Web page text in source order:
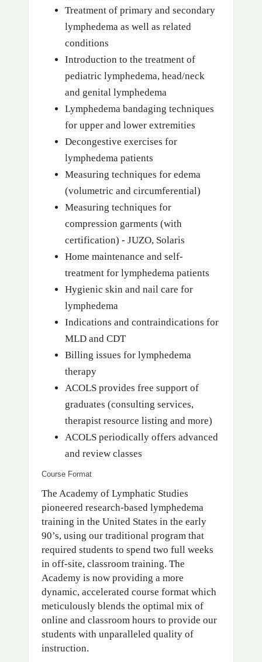
Treatment of primary and secondary
lymphedema as well as related
conditions
Introduction to the treatment of
pediatric lymphedema, head/neck
and genital lymphedema
Lymphedema bandaging techniques
for upper and lower extremities
Decongestive exercises for
lymphedema patients
Measuring techniques for edema
(volumetric and circumferential)
Measuring techniques for
compression garments (with
certification) - JUZO, Solaris
Home maintenance and self-
treatment for lymphedema patients
Hygienic skin and nail care for
lymphedema
Indications and contraindications for
MLD and CDT
Billing issues for lymphedema
therapy
ACOLS provides free support of
graduates (consulting services,
therapist resource listing and more)
ACOLS periodically offers advanced
and review classes
Course Format
The Academy of Lymphatic Studies
pioneered research-based lymphedema
training in the United States in the early
90’s, using our traditional program that
required students to spend two full weeks
in off-site, classroom training. The
Academy is now providing a more
dynamic, accelerated course format which
meticulously blends the optimal mix of
online and classroom hours to provide our
students with unparalleled quality of
instruction.